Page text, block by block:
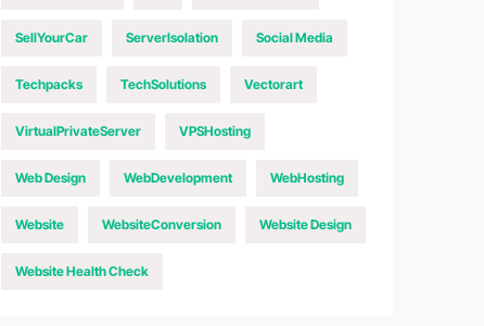
SellYourCar ServerIsolation Social Media
Techpacks TechSolutions Vectorart
VirtualPrivateServer VPSHosting
Web Design WebDevelopment WebHosting
Website WebsiteConversion Website Design
Website Health Check